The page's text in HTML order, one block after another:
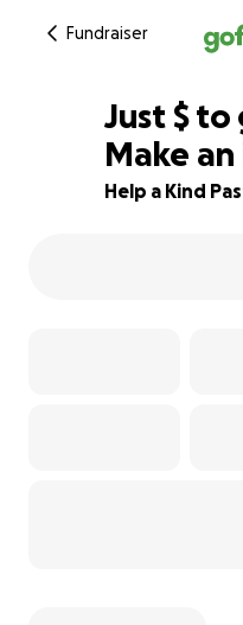
Fundraiser
50% complete
Just $505
$ to
Make
Help a Kind